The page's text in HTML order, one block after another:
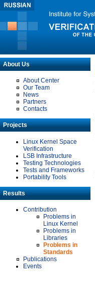
About Us
About Center
Our Team
News
Partners
Contacts
Projects
Linux Kernel Space
Verification
LSB Infrastructure
Testing Technologies
Tests and Frameworks
Portability Tools
Results
Contribution
Problems in
Linux Kernel
Problems in
Libraries
Problems in
Standards
Publications
Events